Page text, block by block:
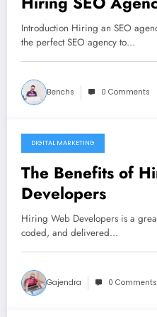
Introduction Hiring an SEO
the perfect SEO agency to…
Benchs 0 Comments
November 2, 2022
DIGITAL MARKETING
The Benefits of
Developers
Hiring Web Developers is a
coded, and delivered…
Gajendra 0 Comments